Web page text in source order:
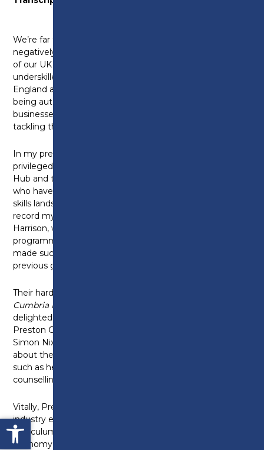
Open toolbar
We’re far too familiar with pressing skills gaps
negatively affecting our economy. Twenty per cent
of our UK workforce could be significantly
underskilled for their jobs by 2030 and 1.5m jobs in
England are at risk of at least some of their tasks
being automated in the future. But there are
businesses and organisations leading the charge and
tackling this.
In my previous life away from this place I was
privileged to work alongside the Lancashire Skills
Hub and the Lancashire Digital Skills Partnership,
who have long been pioneers for developing our
skills landscape in this country. And I’d like to put on
record my thanks to Michele Lawty-Jones and Kerry
Harrison, who lead those services, piloting
programmes like the skills bootcamps, which they
made such a success of in Lancashire that the
previous government rolled them out nationally.
Their hard work also secured the
Cumbria Institute of Technology
delighted to get to visit last week at their base in
Preston College in my constituency. The principal,
Simon Nixon, and many of the students spoke to me
about the technical training they’d received in areas
such as health and social care, construction,
counselling and engineering.
Vitally, Preston College collaborates closely with
industry experts and businesses to ensure its
curriculum is up to date and reflects the needs of the
economy and is working with around 950 employers